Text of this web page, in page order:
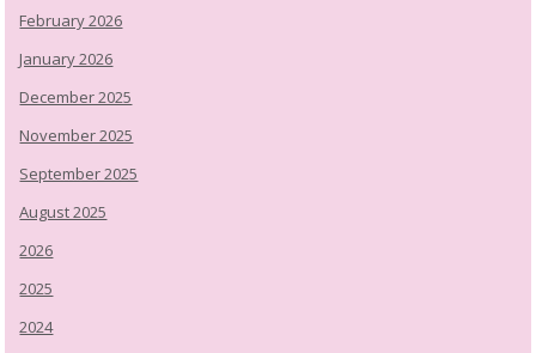
February 2026
January 2026
December 2025
November 2025
September 2025
August 2025
2026
2025
2024